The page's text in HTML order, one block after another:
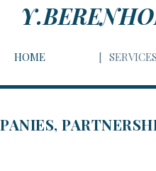
HOME SERVICES